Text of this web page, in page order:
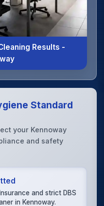
Results -
Standard
your Kennoway
and safety
and strict DBS
in Kennoway.